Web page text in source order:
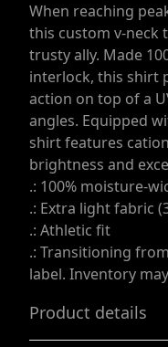
When reaching
this custom v-neck
trusty ally. Made
interlock, this shirt
action on top of a
angles. Equipped
shirt features
brightness and
.: 100% moisture-
.: Extra light fabric
.: Athletic fit
.: Transitioning
label. Inventory
Product details